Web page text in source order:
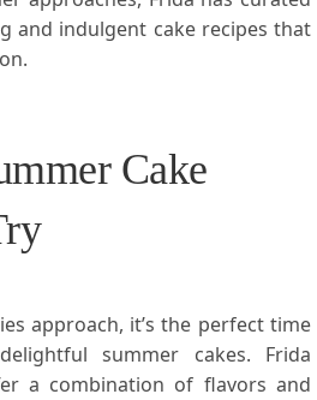
and indulgent cake recipes that
Cake
approach, it’s the perfect ⁣time
summer cakes. Frida
a combination of flavors and